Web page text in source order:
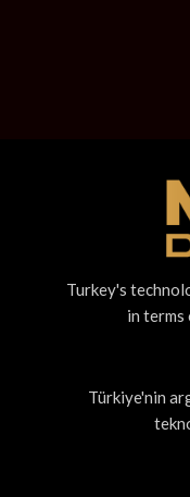
Turkey's
in terms
Türkiye'nin